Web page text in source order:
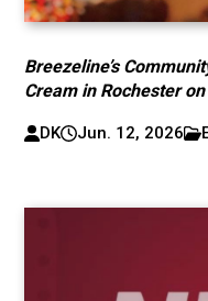
Breezeline’s
Cream in Rochester
DK Jun. 12, 2026